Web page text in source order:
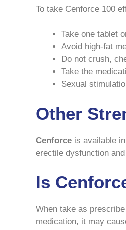
To take Cenforce 100
Take one tablet
Avoid high-fat
Do not crush,
Take the
Sexual
Other
Cenforce is available
erectile dysfunction
Is
When take as
medication, it may